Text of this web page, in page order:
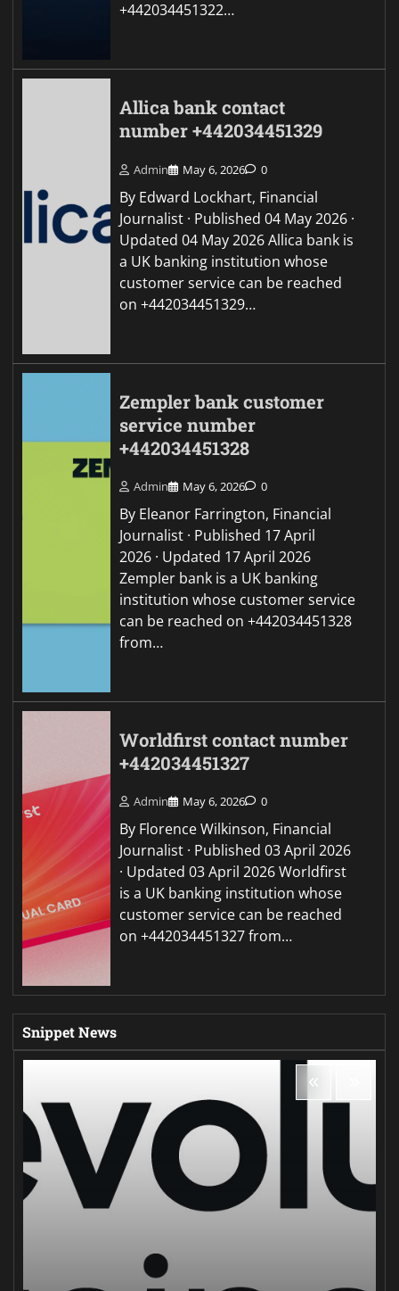
+442034451322…
Allica bank contact
number +442034451329
Admin May 6, 2026 0
By Edward Lockhart, Financial
Journalist · Published 04 May 2026 ·
Updated 04 May 2026 Allica bank is
a UK banking institution whose
customer service can be reached
on +442034451329…
Zempler bank customer
service number
+442034451328
Admin May 6, 2026 0
By Eleanor Farrington, Financial
Journalist · Published 17 April
2026 · Updated 17 April 2026
Zempler bank is a UK banking
institution whose customer service
can be reached on +442034451328
from…
Worldfirst contact number
+442034451327
Admin May 6, 2026 0
By Florence Wilkinson, Financial
Journalist · Published 03 April 2026
· Updated 03 April 2026 Worldfirst
is a UK banking institution whose
customer service can be reached
on +442034451327 from…
Snippet News